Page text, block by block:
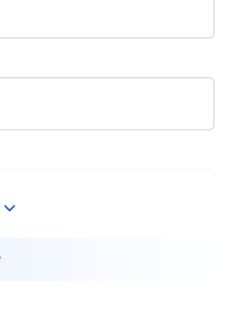
2019
expand_more